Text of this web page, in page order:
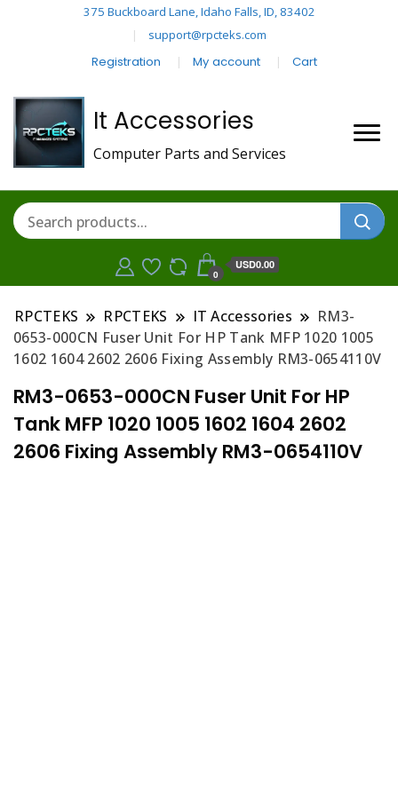
375 Buckboard Lane, Idaho Falls, ID, 83402
support@rpcteks.com
Registration My account Cart
It Accessories
Computer Parts and Services
0
USD0.00
RPCTEKS RPCTEKS IT Accessories
RM3-
0653-000CN Fuser Unit For HP Tank MFP 1020 1005
1602 1604 2602 2606 Fixing Assembly RM3-0654110V
RM3-0653-000CN Fuser Unit For HP
Tank MFP 1020 1005 1602 1604 2602
2606 Fixing Assembly RM3-0654110V